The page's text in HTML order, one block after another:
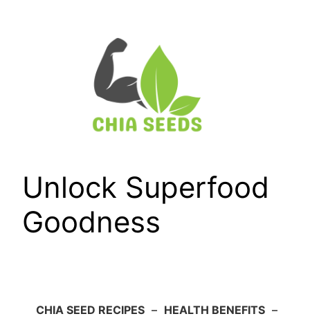
Unlock Superfood
Goodness
CHIA SEED RECIPES – HEALTH BENEFITS –